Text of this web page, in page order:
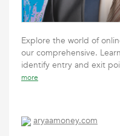
Explore the world of
our comprehensive.
identify entry and exit
more
aryaamoney.com